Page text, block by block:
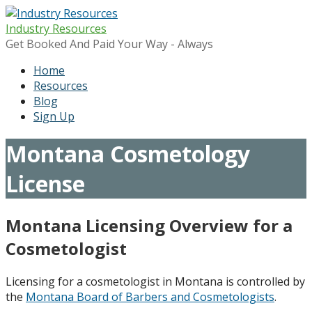
Skip
to
content
Industry Resources
Get Booked And Paid Your Way - Always
Home
Resources
Blog
Sign Up
Montana Cosmetology
License
Montana Licensing Overview for a
Cosmetologist
Licensing for a cosmetologist in Montana is controlled by
the Montana Board of Barbers and Cosmetologists.